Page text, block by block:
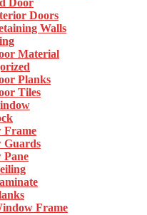
Door
Doors
Walls
Material
Planks
Tiles
Frame
Guards
Pane
Frame